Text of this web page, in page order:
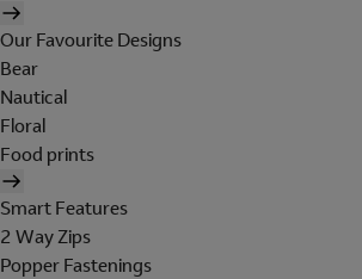
Our Favourite Designs
Bear
Nautical
Floral
Food prints
Smart Features
2 Way Zips
Popper Fastenings